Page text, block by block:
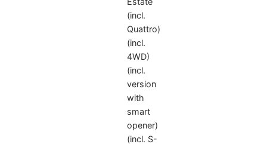
(incl.
Quattro)
(incl.
4WD)
(incl.
version
with
smart
opener)
(incl. S-